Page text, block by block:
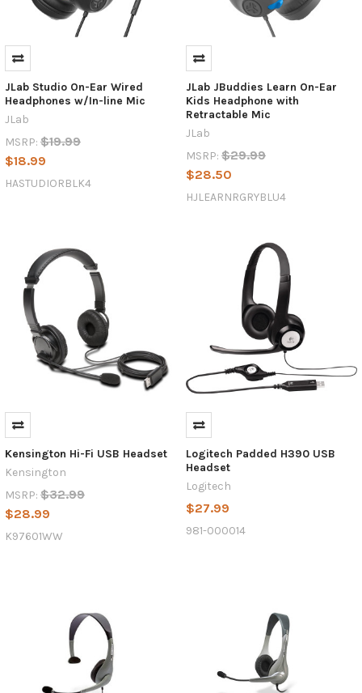
JLab Studio On-Ear Wired
Headphones w/In-line Mic
JLab
MSRP: $19.99
$18.99
HASTUDIORBLK4
JLab JBuddies Learn On-Ear
Kids Headphone with
Retractable Mic
JLab
MSRP: $29.99
$28.50
HJLEARNRGRYBLU4
Kensington Hi-Fi USB Headset
Kensington
MSRP: $32.99
$28.99
K97601WW
Logitech Padded H390 USB
Headset
Logitech
$27.99
981-000014